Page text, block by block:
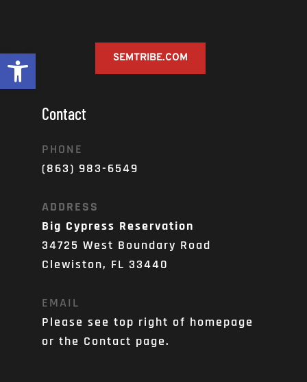
Open toolbarSEMTRIBE.COM
Contact
PHONE
(863) 983-6549
ADDRESS
Big Cypress Reservation
34725 West Boundary Road
Clewiston, FL 33440
EMAIL
Please see top right of homepage
or the Contact page.